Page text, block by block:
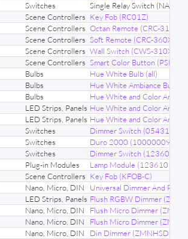
Switches
Single Relay Switch (NAS-
Scene Controllers Key Fob (RC01Z)
Scene Controllers Octan Remote (CRC-310X)
Scene Controllers Soft Remote (CRC-360X)
Scene Controllers Wall Switch (CWS-310X)
Scene Controllers Smart Color Button (PSR04)
Bulbs
Hue White Bulb (all)
Bulbs
Hue White Ambiance Bulb
Bulbs
Hue White and Color
LED Strips, Panels Hue White and Color
LED Strips, Panels Hue White and Color
Switches
Dimmer Switch (054313)
Switches
Duro 2000 (10000009)
Switches
Dimmer Switch (123603)
Plug-in Modules
Lamp Module (123610 68G)
Scene Controllers Key Fob (KFOB-C)
Nano, Micro, DIN
Universal Dimmer And
LED Strips, Panels Flush RGBW Dimmer
Nano, Micro, DIN
Flush Micro Dimmer
Nano, Micro, DIN
Flush Micro Dimmer
Nano, Micro, DIN
Din Dimmer (ZMNHSD)